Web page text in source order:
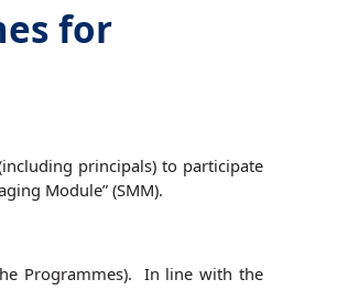
for
principals) to participate
Module” (SMM).
Programmes). In line with the